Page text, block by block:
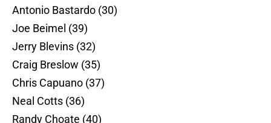
Antonio Bastardo (30)
Joe Beimel (39)
Jerry Blevins (32)
Craig Breslow (35)
Chris Capuano (37)
Neal Cotts (36)
Randy Choate (40)